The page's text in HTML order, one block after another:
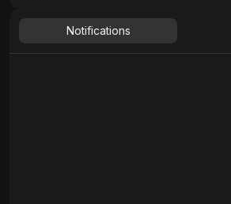
Notifications